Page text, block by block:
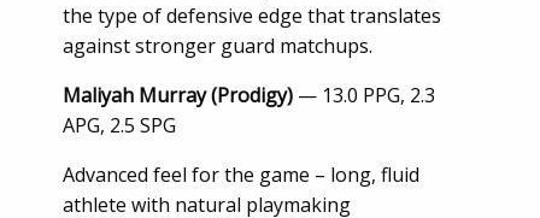
the type of defensive edge that translates
against stronger guard matchups.
Maliyah Murray (Prodigy)— 13.0 PPG, 2.3
APG, 2.5 SPG
Advanced feel for the game – long, fluid
athlete with natural playmaking